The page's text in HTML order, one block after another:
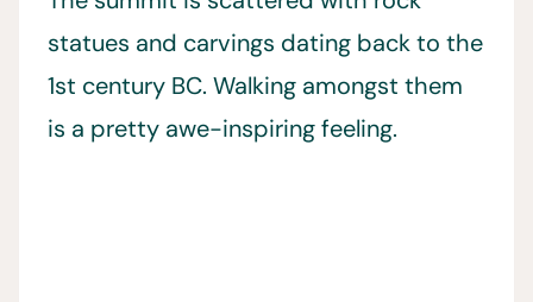
statues and carvings dating back to the
1st century BC. Walking amongst them
is a pretty awe-inspiring feeling.